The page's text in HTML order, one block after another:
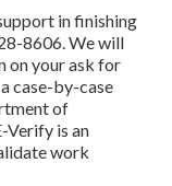
in finishing
8606. We will
on your ask for
case-by-case
of
Verify is an
work